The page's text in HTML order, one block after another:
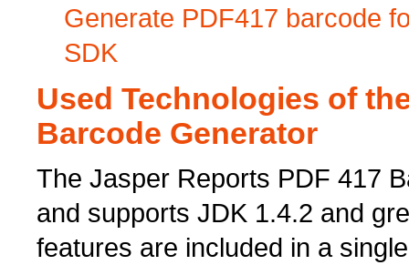
Generate PDF417 barcode
SDK
Used Technologies of
Barcode Generator
The Jasper Reports PDF 417
and supports JDK 1.4.2 and
features are included in a